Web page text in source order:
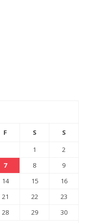
F S
S
1
2
7 8
9
14 15
16
21 22
23
28 29
30